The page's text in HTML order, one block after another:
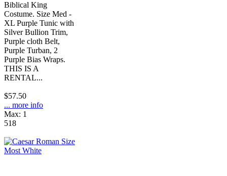
Biblical King
Costume. Size Med -
XL Purple Tunic with
Silver Bullion Trim,
Purple cloth Belt,
Purple Turban, 2
Purple Bias Wraps.
THIS IS A
RENTAL...
$57.50
... more info
Max: 1
518